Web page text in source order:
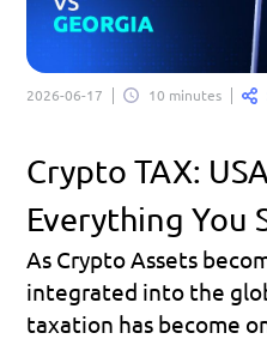
2026-06-17 10 minutes
Crypto TAX:
Everything You
As Crypto Assets
integrated into the
taxation has become